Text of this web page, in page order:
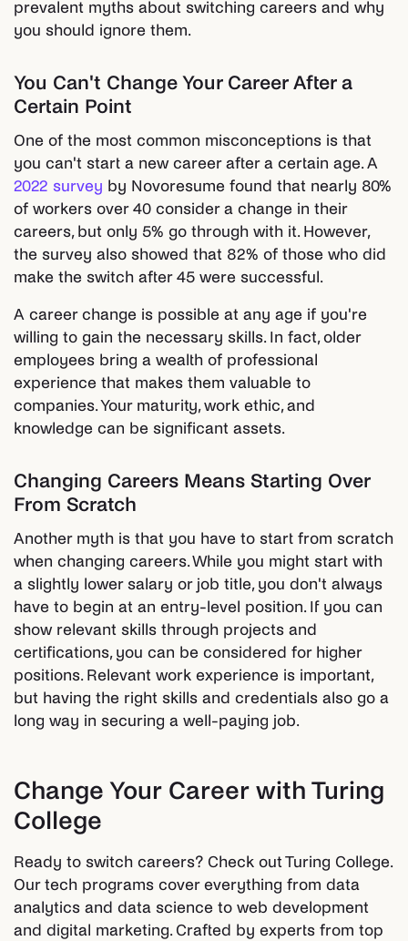
prevalent myths about switching careers and why
you should ignore them.
You Can't Change Your Career After a
Certain Point
One of the most common misconceptions is that
you can't start a new career after a certain age. A
2022 survey by Novoresume found that nearly 80%
of workers over 40 consider a change in their
careers, but only 5% go through with it. However,
the survey also showed that 82% of those who did
make the switch after 45 were successful.
A career change is possible at any age if you're
willing to gain the necessary skills. In fact, older
employees bring a wealth of professional
experience that makes them valuable to
companies. Your maturity, work ethic, and
knowledge can be significant assets.
Changing Careers Means Starting Over
From Scratch
Another myth is that you have to start from scratch
when changing careers. While you might start with
a slightly lower salary or job title, you don't always
have to begin at an entry-level position. If you can
show relevant skills through projects and
certifications, you can be considered for higher
positions. Relevant work experience is important,
but having the right skills and credentials also go a
long way in securing a well-paying job.
Change Your Career with Turing
College
Ready to switch careers? Check out Turing College.
Our tech programs cover everything from data
analytics and data science to web development
and digital marketing. Crafted by experts from top